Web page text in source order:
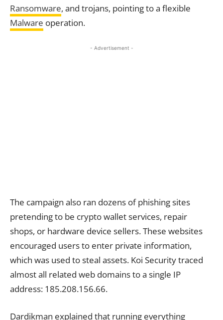
Ransomware, and trojans, pointing to a flexible
Malware operation.
- Advertisement -
The campaign also ran dozens of phishing sites
pretending to be crypto wallet services, repair
shops, or hardware device sellers. These websites
encouraged users to enter private information,
which was used to steal assets. Koi Security traced
almost all related web domains to a single IP
address: 185.208.156.66.
Dardikman explained that running everything